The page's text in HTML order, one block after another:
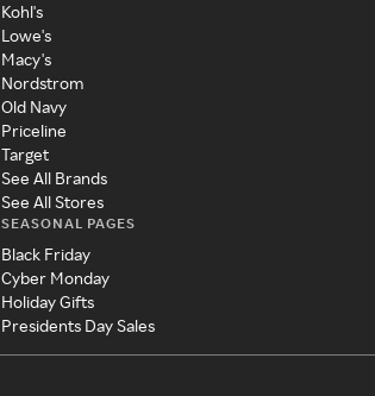
Kohl's
Lowe's
Macy's
Nordstrom
Old Navy
Priceline
Target
See All Brands
See All Stores
SEASONAL PAGES
Black Friday
Cyber Monday
Holiday Gifts
Presidents Day Sales